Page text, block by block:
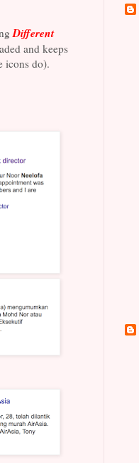
Different
and keeps
icons do).